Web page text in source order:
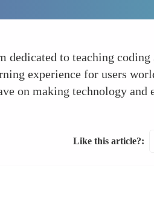
dedicated to teaching
experience for users
on making technology and
Like this article?